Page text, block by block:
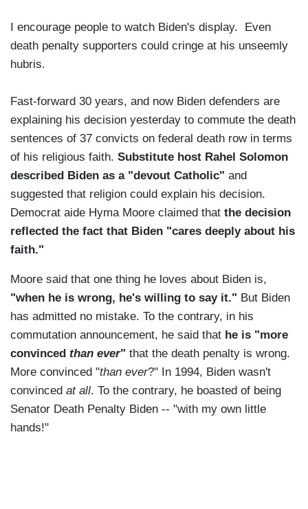
I encourage people to watch Biden's display. Even
death penalty supporters could cringe at his unseemly
hubris.
Fast-forward 30 years, and now Biden defenders are
explaining his decision yesterday to commute the death
sentences of 37 convicts on federal death row in terms
of his religious faith. Substitute host Rahel Solomon
described Biden as a "devout Catholic" and
suggested that religion could explain his decision.
Democrat aide Hyma Moore claimed that the decision
reflected the fact that Biden "cares deeply about his
faith."
Moore said that one thing he loves about Biden is,
"when he is wrong, he's willing to say it." But Biden
has admitted no mistake. To the contrary, in his
commutation announcement, he said that he is "more
convinced than ever" that the death penalty is wrong.
More convinced "than ever?" In 1994, Biden wasn't
convinced at all. To the contrary, he boasted of being
Senator Death Penalty Biden -- "with my own little
hands!"